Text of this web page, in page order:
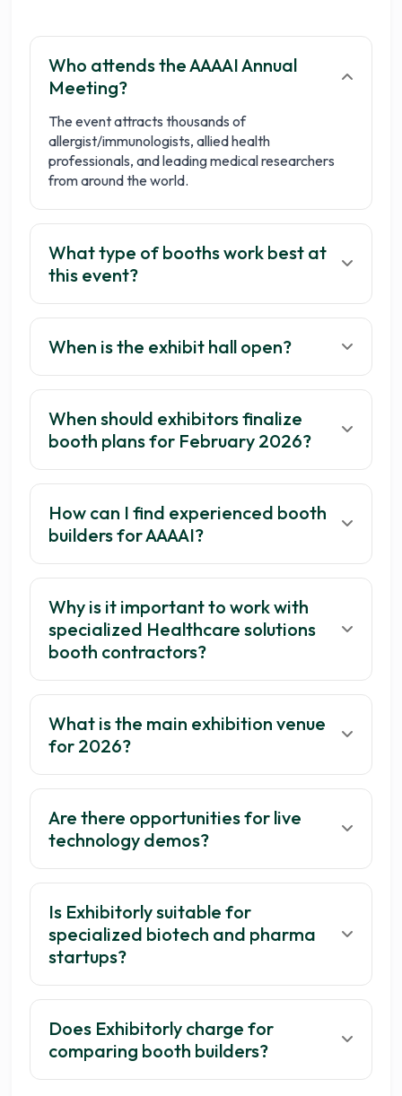
Who attends the AAAAI Annual
Meeting?
The event attracts thousands of
allergist/immunologists, allied health
professionals, and leading medical researchers
from around the world.
What type of booths work best at
this event?
When is the exhibit hall open?
When should exhibitors finalize
booth plans for February 2026?
How can I find experienced booth
builders for AAAAI?
Why is it important to work with
specialized Healthcare solutions
booth contractors?
What is the main exhibition venue
for 2026?
Are there opportunities for live
technology demos?
Is Exhibitorly suitable for
specialized biotech and pharma
startups?
Does Exhibitorly charge for
comparing booth builders?